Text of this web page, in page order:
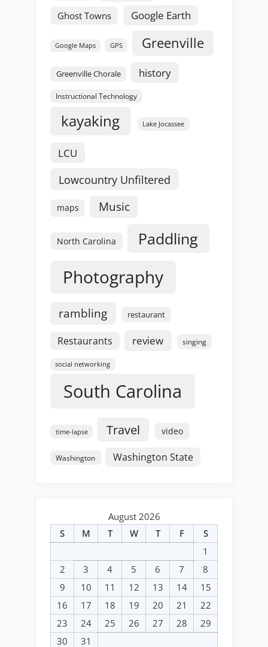
Ghost Towns Google Earth
Google Maps GPS Greenville
Greenville Chorale history
Instructional Technology
kayaking Lake Jocassee
LCU
Lowcountry Unfiltered
maps Music
North Carolina Paddling
Photography
rambling restaurant
Restaurants review singing
social networking
South Carolina
time-lapse Travel video
Washington Washington State
August 2026
S
M T W T F
S
1
2
3 4 5 6 7
8
9
10 11 12 13 14
15
16
17 18 19 20 21
22
23
24 25 26 27 28
29
30
31